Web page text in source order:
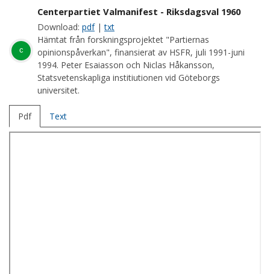
c
Centerpartiet Valmanifest - Riksdagsval 1960
Download: pdf|txt
Hämtat från forskningsprojektet "Partiernas
opinionspåverkan", finansierat av HSFR, juli 1991-juni
1994. Peter Esaiasson och Niclas Håkansson,
Statsvetenskapliga institiutionen vid Göteborgs
universitet.
Pdf Text